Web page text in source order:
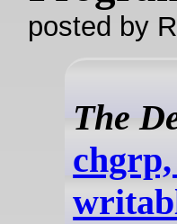
posted by
The